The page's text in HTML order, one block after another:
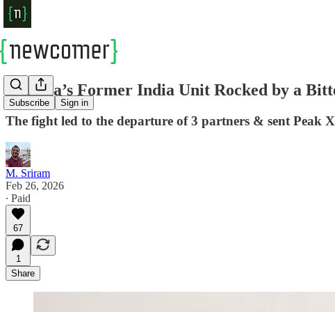
Subscribe Sign in
Sequoia’s Former India Unit Rocked by a
The fight led to the departure of 3 partners & sent Peak
M. Sriram
Feb 26, 2026
∙ Paid
67
1
Share